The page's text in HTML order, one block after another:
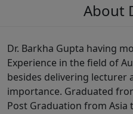
About
Dr. Barkha Gupta having
Experience in the field of
besides delivering lecturer
importance. Graduated
Post Graduation from Asia